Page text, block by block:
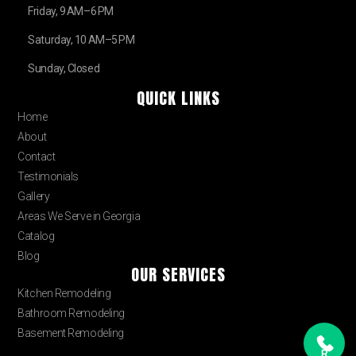
Friday, 9 AM–6 PM
Saturday, 10 AM–5 PM
Sunday, Closed
QUICK LINKS
Home
About
Contact
Testimonials
Gallery
Areas We Serve in Georgia
Catalog
Blog
OUR SERVICES
Kitchen Remodeling
Bathroom Remodeling
Basement Remodeling
R